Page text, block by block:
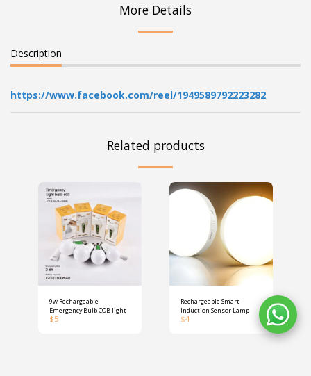
More Details
Description
https://www.facebook.com/reel/1949589792223282
Related products
9w Rechargeable
Emergency Bulb COB light
$5
Rechargeable Smart
Induction Sensor Lamp
$4